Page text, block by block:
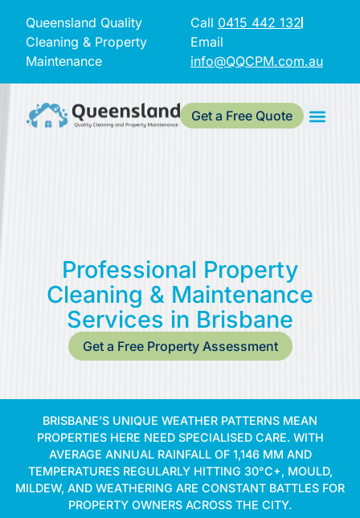
Queensland Quality
Cleaning & Property
Maintenance
Call 0415 442 132
Email
info@QQCPM.com.au
Get a Free Quote
Professional Property
Cleaning & Maintenance
Services in Brisbane
Get a Free Property Assessment
BRISBANE’S UNIQUE WEATHER PATTERNS MEAN
PROPERTIES HERE NEED SPECIALISED CARE. WITH
AVERAGE ANNUAL RAINFALL OF 1,146 MM AND
TEMPERATURES REGULARLY HITTING 30°C+, MOULD,
MILDEW, AND WEATHERING ARE CONSTANT BATTLES FOR
PROPERTY OWNERS ACROSS THE CITY.